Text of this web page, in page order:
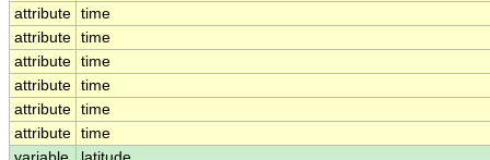
attribute time
attribute time
attribute time
attribute time
attribute time
attribute time